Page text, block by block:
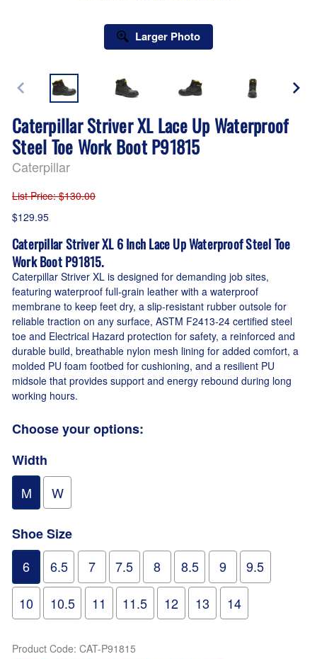
Larger Photo
Caterpillar Striver XL Lace Up Waterproof
Steel Toe Work Boot P91815
Caterpillar
List Price: $130.00
$129.95
Caterpillar Striver XL 6 Inch Lace Up Waterproof Steel Toe
Work Boot P91815.
Caterpillar Striver XL is designed for demanding job sites,
featuring waterproof full-grain leather with a waterproof
membrane to keep feet dry, a slip-resistant rubber outsole for
reliable traction on any surface, ASTM F2413-24 certified steel
toe and Electrical Hazard protection for safety, a reinforced and
durable build, breathable nylon mesh lining for added comfort, a
molded PU foam footbed for cushioning, and a resilient PU
midsole that provides support and energy rebound during long
working hours.
Choose your options:
Width
M
W
Shoe Size
6
6.5 7 7.5 8 8.5 9
9.5
10
10.5 11 11.5 12 13 14
Product Code: CAT-P91815